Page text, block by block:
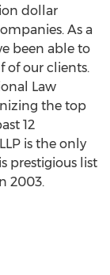
dollar
As a
been able to
of our clients.
Law
the top
12
is the only
prestigious list
2003.